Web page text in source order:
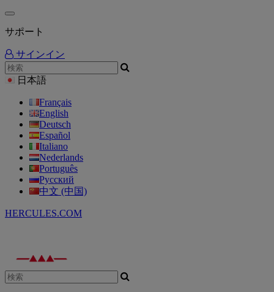
サポート
サインイン
日本語
Français
English
Deutsch
Español
Italiano
Nederlands
Português
Русский
中文 (中国)
HERCULES.COM